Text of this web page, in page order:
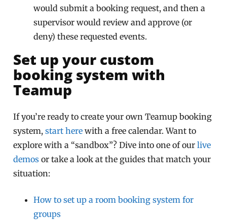
would submit a booking request, and then a
supervisor would review and approve (or
deny) these requested events.
Set up your custom
booking system with
Teamup
If you’re ready to create your own Teamup booking
system,start here with a free calendar. Want to
explore with a “sandbox”? Dive into one of ourlive
demos or take a look at the guides that match your
situation:
How to set up a room booking system for
groups